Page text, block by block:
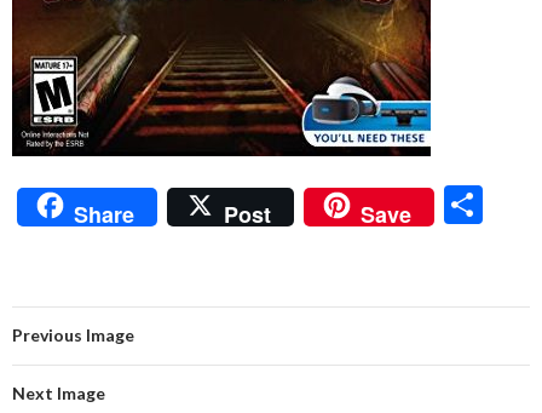
Share Post Save
e
Previous Image
Next Image